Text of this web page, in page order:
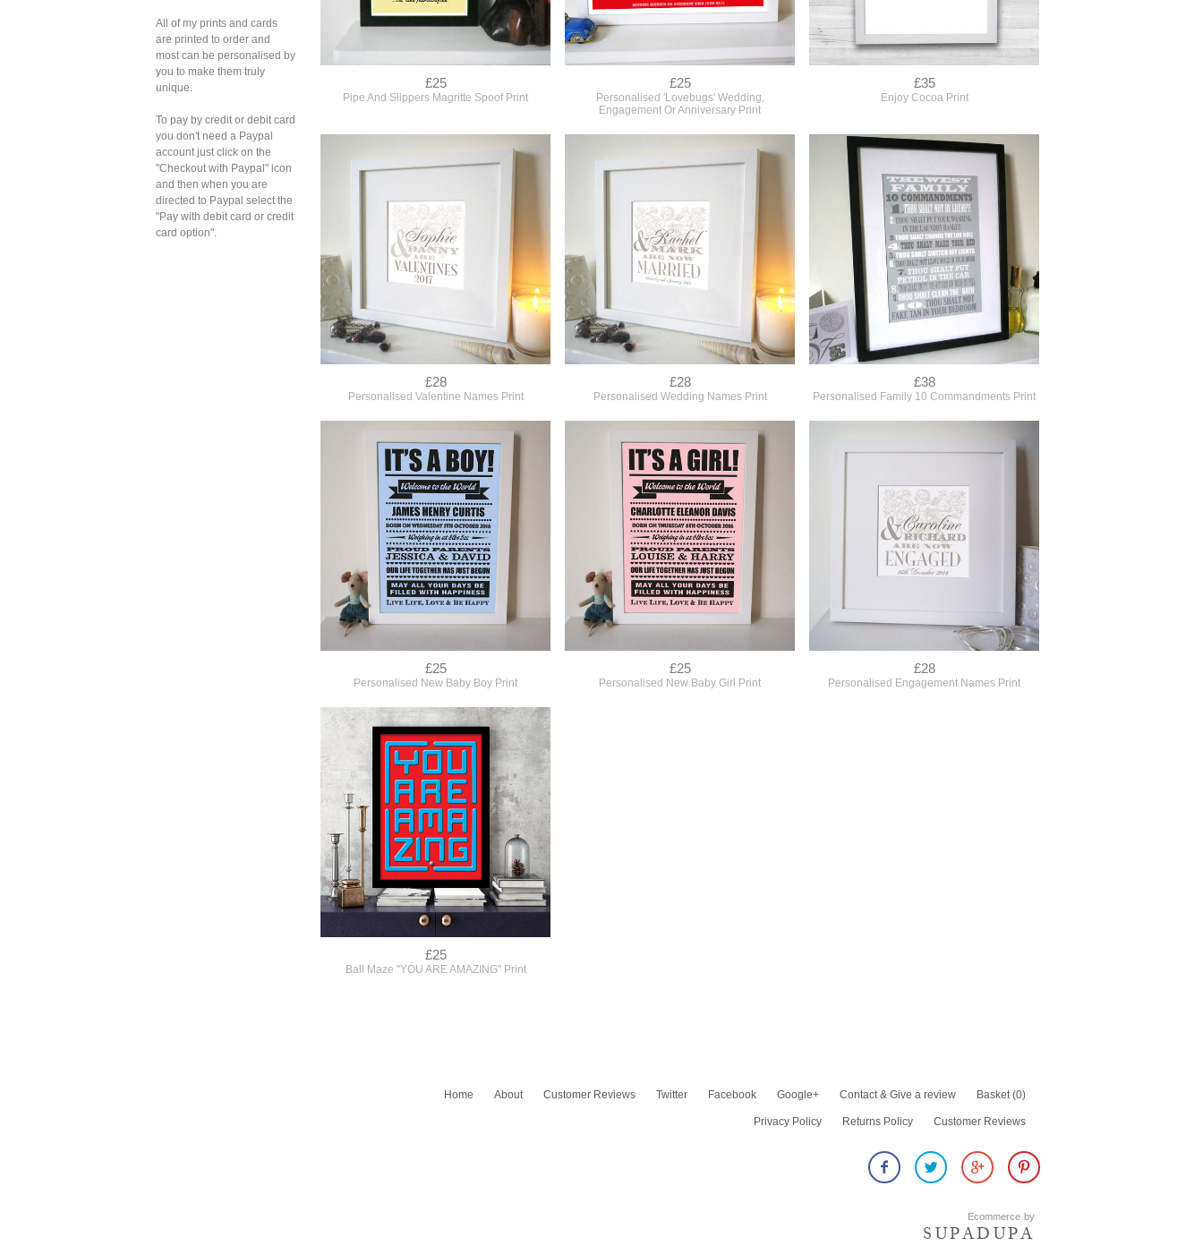
All of my prints and cards
are printed to order and
most can be personalised by
you to make them truly
unique.
To pay by credit or debit card
you don't need a Paypal
account just click on the
"Checkout with Paypal" icon
and then when you are
directed to Paypal select the
"Pay with debit card or credit
card option".
£25
Pipe And Slippers Magritte Spoof Print
£25
Personalised 'Lovebugs' Wedding,
Engagement Or Anniversary Print
£35
Enjoy Cocoa Print
£28
Personalised Valentine Names Print
£28
Personalised Wedding Names Print
£38
Personalised Family 10 Commandments Print
£25
Personalised New Baby Boy Print
£25
Personalised New Baby Girl Print
£28
Personalised Engagement Names Print
£25
Ball Maze "YOU ARE AMAZING" Print
Home About Customer Reviews Twitter Facebook Google+ Contact & Give a review Basket (0)
Privacy Policy Returns Policy Customer Reviews
Ecommerce by
SUPADUPA